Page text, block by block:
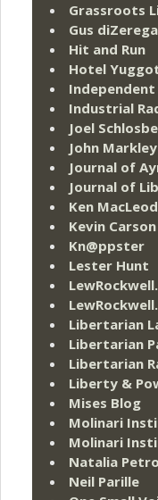
Grassroots
Gus diZerega
Hit and Run
Hotel
Industrial
Joel
John Markley
Journal of
Journal of
Ken MacLeod
Kevin Carson
Kn@ppster
Lester Hunt
Libertarian
Libertarian
Libertarian
Liberty &
Mises Blog
Molinari
Molinari
Natalia
Neil Parille